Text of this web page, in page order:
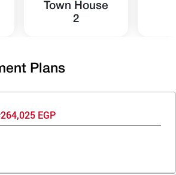
Town House
2
Plans
264,025 EGP